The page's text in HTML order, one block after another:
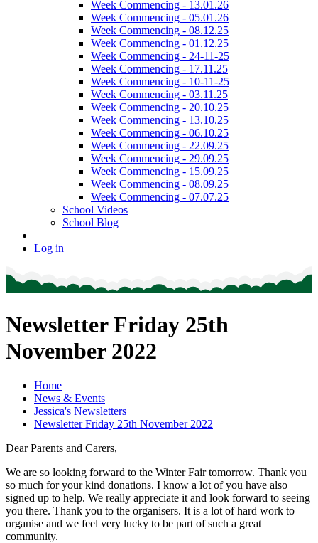
Week Commencing - 13.01.26
Week Commencing - 05.01.26
Week Commencing - 08.12.25
Week Commencing - 01.12.25
Week Commencing - 24-11-25
Week Commencing - 17.11.25
Week Commencing - 10-11-25
Week Commencing - 03.11.25
Week Commencing - 20.10.25
Week Commencing - 13.10.25
Week Commencing - 06.10.25
Week Commencing - 22.09.25
Week Commencing - 29.09.25
Week Commencing - 15.09.25
Week Commencing - 08.09.25
Week Commencing - 07.07.25
School Videos
School Blog
Log in
Newsletter Friday 25th
November 2022
Home
News & Events
Jessica's Newsletters
Newsletter Friday 25th November 2022
Dear Parents and Carers,
We are so looking forward to the Winter Fair tomorrow. Thank you
so much for your kind donations. I know a lot of you have also
signed up to help. We really appreciate it and look forward to seeing
you there. Thank you to the organisers. It is a lot of hard work to
organise and we feel very lucky to be part of such a great
community.